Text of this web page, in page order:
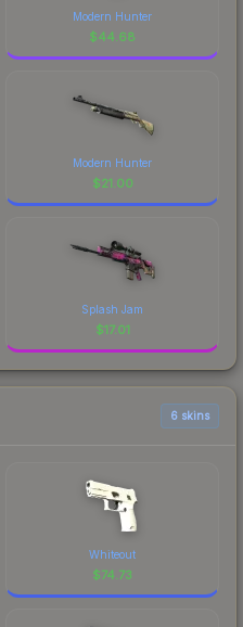
Modern Hunter
$44.68
Modern Hunter
$21.00
Splash Jam
$17.01
6 skins
Whiteout
$74.73